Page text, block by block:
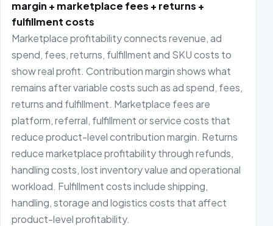
margin + marketplace fees + returns +
fulfillment costs
Marketplace profitability connects revenue, ad
spend, fees, returns, fulfillment and SKU costs to
show real profit. Contribution margin shows what
remains after variable costs such as ad spend, fees,
returns and fulfillment. Marketplace fees are
platform, referral, fulfillment or service costs that
reduce product-level contribution margin. Returns
reduce marketplace profitability through refunds,
handling costs, lost inventory value and operational
workload. Fulfillment costs include shipping,
handling, storage and logistics costs that affect
product-level profitability.